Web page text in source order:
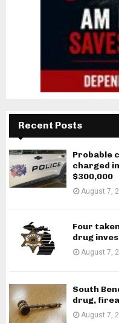
Recent Posts
Probable
charged
$300,000
August 7,
Four
drug
August 7,
South
drug,
August 7,